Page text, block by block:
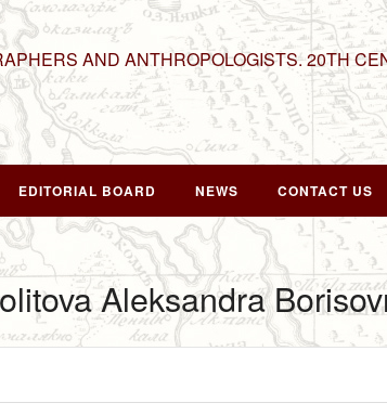
AND ANTHROPOLOGISTS. 20TH
EDITORIAL BOARD NEWS CONTACT US
Aleksandra